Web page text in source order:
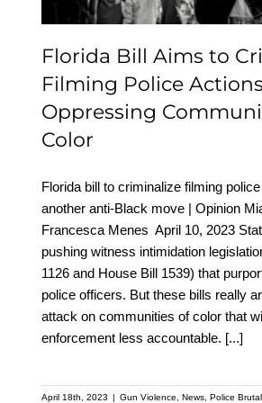
Florida Bill Aims to
Filming Police
Oppressing
Color
Florida bill to criminalize filming
another anti-Black move | Opinion
Francesca Menes April 10, 2023
pushing witness intimidation
1126 and House Bill 1539) that
police officers. But these bills really
attack on communities of color that
enforcement less accountable. [...]
April 18th, 2023 | Gun Violence News, Police